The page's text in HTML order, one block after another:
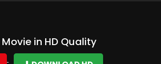
in HD Quality